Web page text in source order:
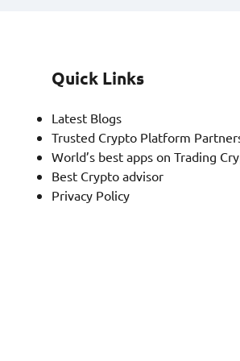
Quick Links
Latest Blogs
Trusted Crypto Platform
World’s best apps on Trading
Best Crypto advisor
Privacy Policy